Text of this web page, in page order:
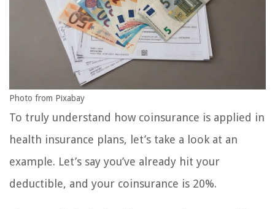
Photo from Pixabay
To truly understand how coinsurance is applied in
health insurance plans, let’s take a look at an
example. Let’s say you’ve already hit your
deductible, and your coinsurance is 20%.